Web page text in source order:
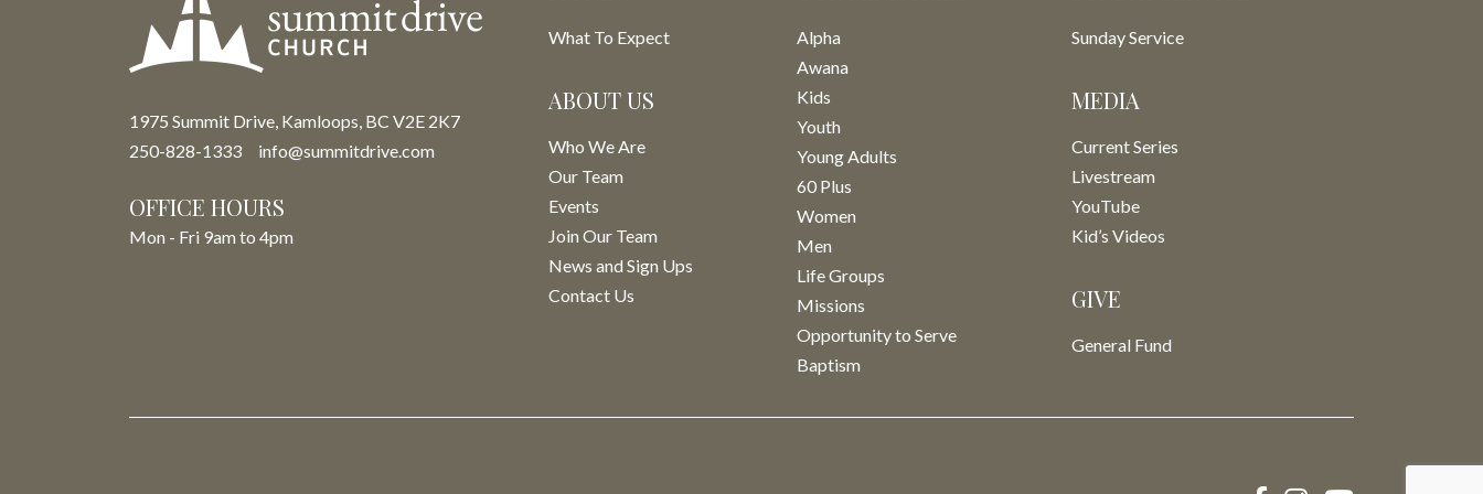
1975 Summit Drive, Kamloops, BC V2E 2K7
250-828-1333
info@summitdrive.com
OFFICE HOURS
Mon - Fri 9am to 4pm
What To Expect
ABOUT US
Who We Are
Our Team
Events
Join Our Team
News and Sign Ups
Contact Us
Alpha
Awana
Kids
Youth
Young Adults
60 Plus
Women
Men
Life Groups
Missions
Opportunity to Serve
Baptism
Sunday Service
MEDIA
Current Series
Livestream
YouTube
Kid’s Videos
GIVE
General Fund